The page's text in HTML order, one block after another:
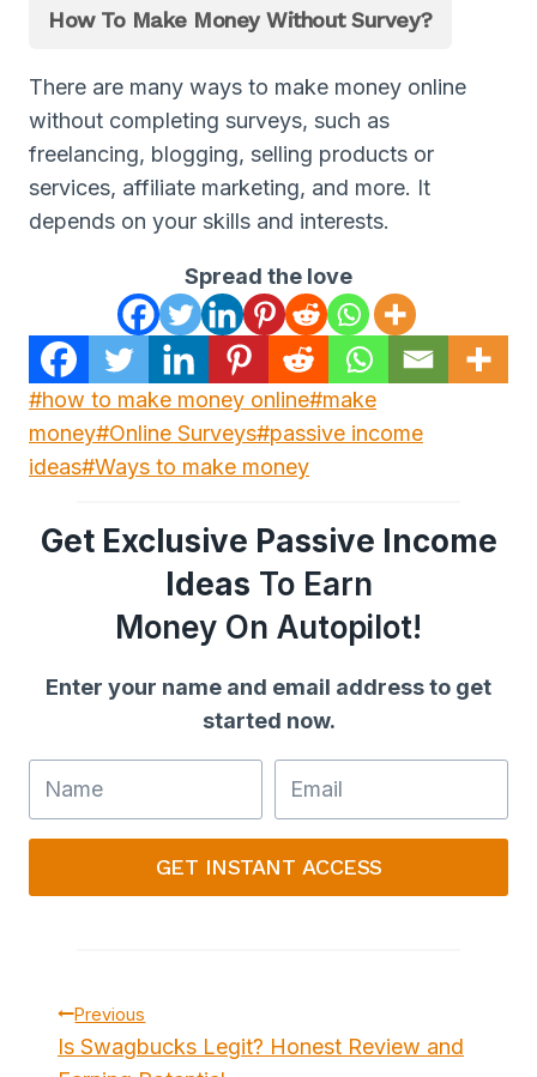
How To Make Money Without Survey?
There are many ways to make money online
without completing surveys, such as
freelancing, blogging, selling products or
services, affiliate marketing, and more. It
depends on your skills and interests.
Spread the love
Post
Tags:
#how to make money online#make
money#Online Surveys#passive income
ideas#Ways to make money
Get Exclusive Passive Income
Ideas To Earn
Money On Autopilot!
Enter your name and email address to get
started now.
GET INSTANT ACCESS
Post
Navigation
Previous
Is Swagbucks Legit? Honest Review and